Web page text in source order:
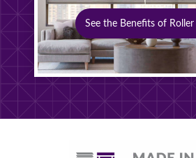
See the Benefits of Roller